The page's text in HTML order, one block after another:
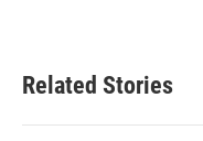
Related Stories